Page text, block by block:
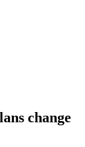
change